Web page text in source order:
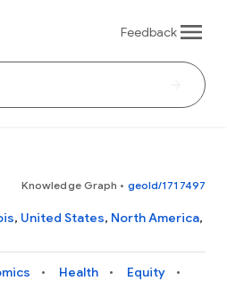
Feedback
Knowledge Graph • geoId/1717497
, United States, North America,
Health
Equity